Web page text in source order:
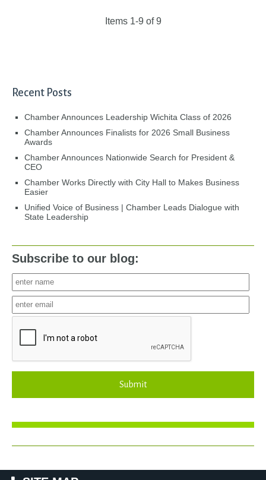
Items 1-9 of 9
Recent Posts
Chamber Announces Leadership Wichita Class of 2026
Chamber Announces Finalists for 2026 Small Business
Awards
Chamber Announces Nationwide Search for President &
CEO
Chamber Works Directly with City Hall to Makes Business
Easier
Unified Voice of Business | Chamber Leads Dialogue with
State Leadership
Subscribe to our blog:
Submit